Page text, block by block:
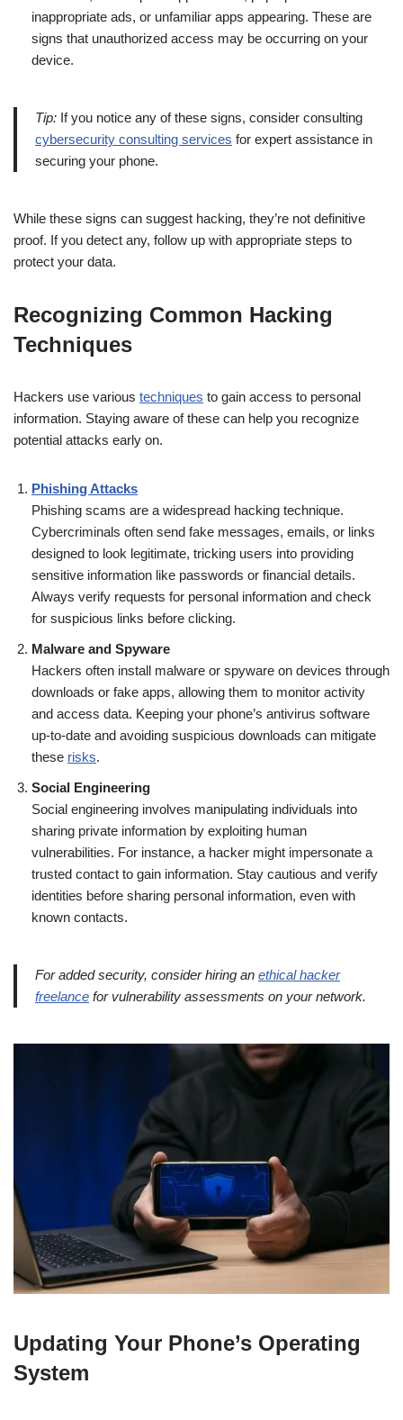
inappropriate ads, or unfamiliar apps appearing. These are
signs that unauthorized access may be occurring on your
device.
Tip: If you notice any of these signs, consider consulting
cybersecurity consulting services for expert assistance in
securing your phone.
While these signs can suggest hacking, they’re not definitive
proof. If you detect any, follow up with appropriate steps to
protect your data.
Recognizing Common Hacking
Techniques
Hackers use various techniques to gain access to personal
information. Staying aware of these can help you recognize
potential attacks early on.
Phishing Attacks
Phishing scams are a widespread hacking technique.
Cybercriminals often send fake messages, emails, or links
designed to look legitimate, tricking users into providing
sensitive information like passwords or financial details.
Always verify requests for personal information and check
for suspicious links before clicking.
Malware and Spyware
Hackers often install malware or spyware on devices through
downloads or fake apps, allowing them to monitor activity
and access data. Keeping your phone’s antivirus software
up-to-date and avoiding suspicious downloads can mitigate
these risks.
Social Engineering
Social engineering involves manipulating individuals into
sharing private information by exploiting human
vulnerabilities. For instance, a hacker might impersonate a
trusted contact to gain information. Stay cautious and verify
identities before sharing personal information, even with
known contacts.
For added security, consider hiring an ethical hacker
freelance for vulnerability assessments on your network.
Updating Your Phone’s Operating
System